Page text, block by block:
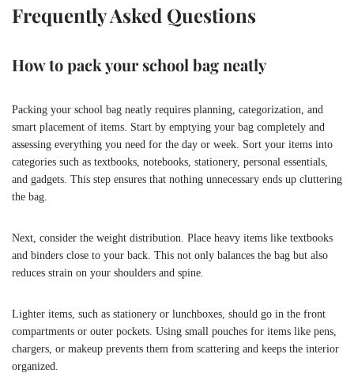
Frequently Asked Questions
How to pack your school bag neatly
Packing your school bag neatly requires planning, categorization, and
smart placement of items. Start by emptying your bag completely and
assessing everything you need for the day or week. Sort your items into
categories such as textbooks, notebooks, stationery, personal essentials,
and gadgets. This step ensures that nothing unnecessary ends up cluttering
the bag.
Next, consider the weight distribution. Place heavy items like textbooks
and binders close to your back. This not only balances the bag but also
reduces strain on your shoulders and spine.
Lighter items, such as stationery or lunchboxes, should go in the front
compartments or outer pockets. Using small pouches for items like pens,
chargers, or makeup prevents them from scattering and keeps the interior
organized.